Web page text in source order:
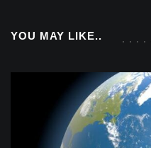
YOU MAY LIKE..